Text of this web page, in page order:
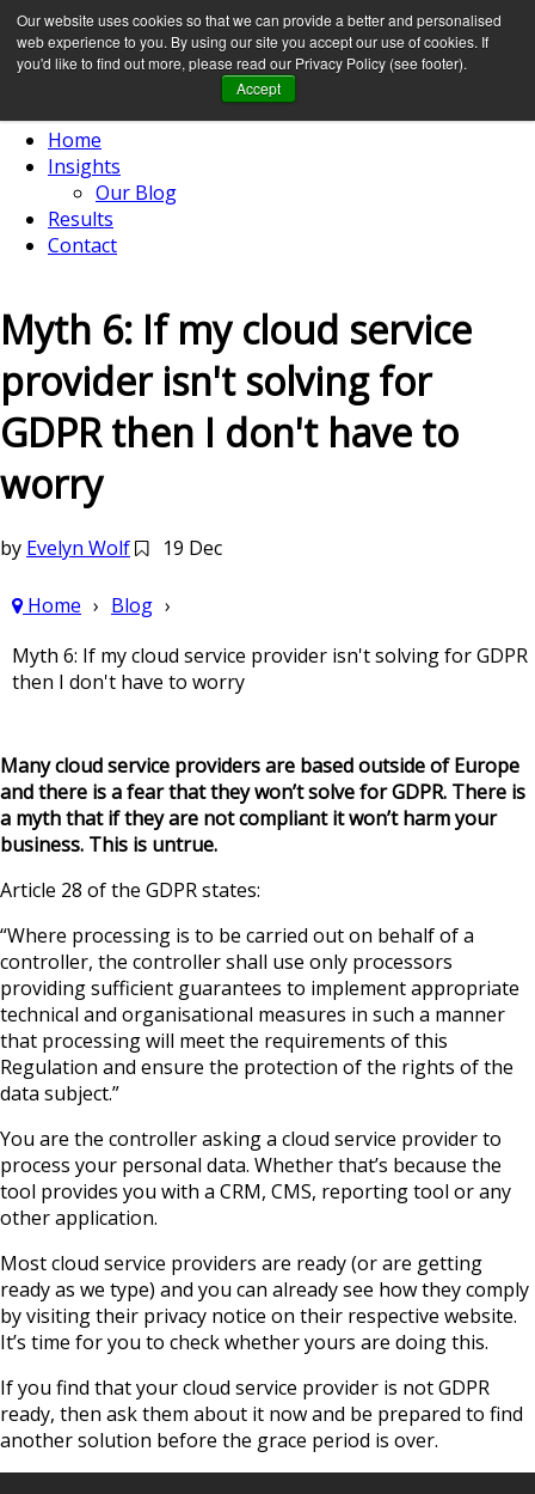
Our website uses cookies so that we can provide a better and personalised
web experience to you. By using our site you accept our use of cookies. If
you'd like to find out more, please read our Privacy Policy (see footer).
Accept
Home
Insights
Our Blog
Results
Contact
Myth 6: If my cloud service
provider isn't solving for
GDPR then I don't have to
worry
by Evelyn Wolf 19 Dec
Home
Blog
Myth 6: If my cloud service provider isn't solving for GDPR
then I don't have to worry
Many cloud service providers are based outside of Europe
and there is a fear that they won’t solve for GDPR. There is
a myth that if they are not compliant it won’t harm your
business. This is untrue.
Article 28 of the GDPR states:
“Where processing is to be carried out on behalf of a
controller, the controller shall use only processors
providing sufficient guarantees to implement appropriate
technical and organisational measures in such a manner
that processing will meet the requirements of this
Regulation and ensure the protection of the rights of the
data subject.”
You are the controller asking a cloud service provider to
process your personal data. Whether that’s because the
tool provides you with a CRM, CMS, reporting tool or any
other application.
Most cloud service providers are ready (or are getting
ready as we type) and you can already see how they comply
by visiting their privacy notice on their respective website.
It’s time for you to check whether yours are doing this.
If you find that your cloud service provider is not GDPR
ready, then ask them about it now and be prepared to find
another solution before the grace period is over.